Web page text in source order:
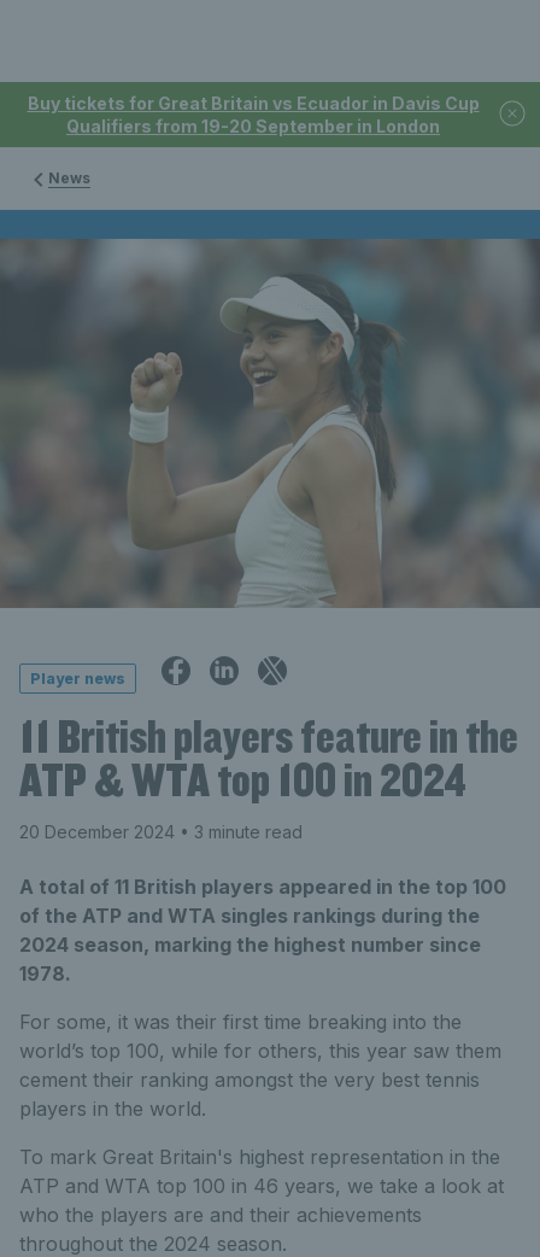
Buy tickets for Great Britain vs Ecuador in Davis Cup
Qualifiers from 19-20 September in London
News
Player news
11 British players feature in the
ATP & WTA top 100 in 2024
20 December 2024 • 3 minute read
A total of 11 British players appeared in the top 100
of the ATP and WTA singles rankings during the
2024 season, marking the highest number since
1978.
For some, it was their first time breaking into the
world’s top 100, while for others, this year saw them
cement their ranking amongst the very best tennis
players in the world.
To mark Great Britain's highest representation in the
ATP and WTA top 100 in 46 years, we take a look at
who the players are and their achievements
throughout the 2024 season.